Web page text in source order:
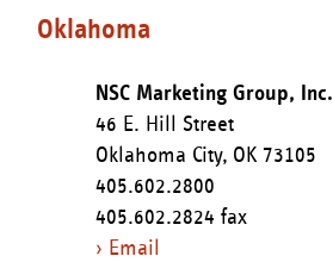
Oklahoma
NSC Marketing Group, Inc.
46 E. Hill Street
Oklahoma City, OK 73105
405.602.2800
405.602.2824 fax
› Email